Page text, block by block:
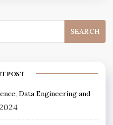
POST
Data Engineering and